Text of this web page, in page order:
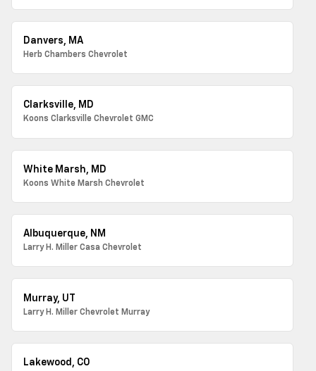
Danvers, MA
Herb Chambers Chevrolet
Clarksville, MD
Koons Clarksville Chevrolet GMC
White Marsh, MD
Koons White Marsh Chevrolet
Albuquerque, NM
Larry H. Miller Casa Chevrolet
Murray, UT
Larry H. Miller Chevrolet Murray
Lakewood, CO